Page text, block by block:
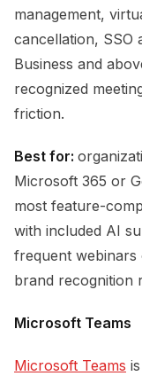
management,
cancellation, SSO
Business and
recognized
friction.
Best for:
Microsoft 365 or
most feature-
with included AI
frequent webinars
brand recognition
Microsoft Teams
Microsoft Teams